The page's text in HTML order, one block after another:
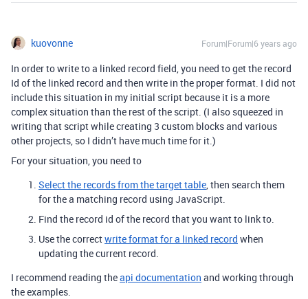
kuovonne Forum|Forum|6 years ago
In order to write to a linked record field, you need to get the record
Id of the linked record and then write in the proper format. I did not
include this situation in my initial script because it is a more
complex situation than the rest of the script. (I also squeezed in
writing that script while creating 3 custom blocks and various
other projects, so I didn’t have much time for it.)
For your situation, you need to
Select the records from the target table , then search them
for the a matching record using JavaScript.
Find the record id of the record that you want to link to.
Use the correctwrite format for a linked record when
updating the current record.
I recommend reading theapi documentation and working through
the examples.